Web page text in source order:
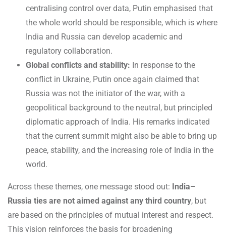
centralising control over data, Putin emphasised that
the whole world should be responsible, which is where
India and Russia can develop academic and
regulatory collaboration.
Global conflicts and stability: In response to the
conflict in Ukraine, Putin once again claimed that
Russia was not the initiator of the war, with a
geopolitical background to the neutral, but principled
diplomatic approach of India. His remarks indicated
that the current summit might also be able to bring up
peace, stability, and the increasing role of India in the
world.
Across these themes, one message stood out: India–
Russia ties are not aimed against any third country, but
are based on the principles of mutual interest and respect.
This vision reinforces the basis for broadening